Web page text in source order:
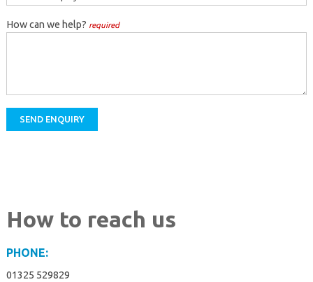
How can we help? required
How to reach us
PHONE:
01325 529829